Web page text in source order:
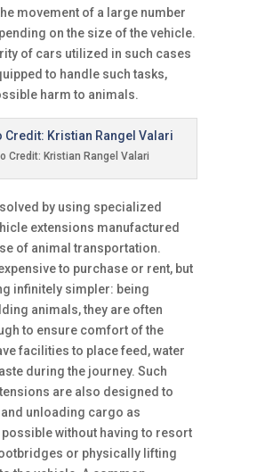
movement of a large number
on the size of the vehicle.
of cars utilized in such cases
to handle such tasks,
harm to animals.
Credit: Kristian Rangel Valari
by using specialized
extensions manufactured
of animal transportation.
to purchase or rent, but
infinitely simpler: being
animals, they are often
to ensure comfort of the
facilities to place feed, water
during the journey. Such
are also designed to
unloading cargo as
without having to resort
or physically lifting